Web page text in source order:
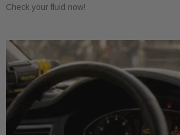
Check your fluid now!